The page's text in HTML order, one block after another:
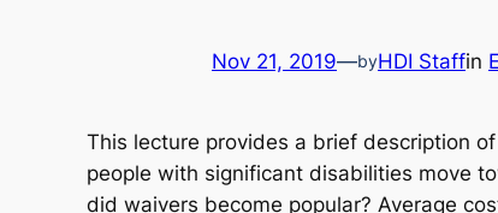
Nov 21, 2019—byHDI Staffin
This lecture provides a brief description
people with significant disabilities move
did waivers become popular? Average